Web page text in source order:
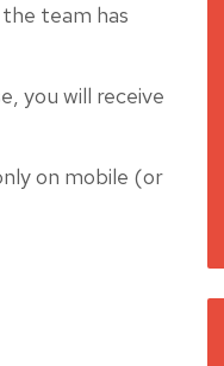
team has
you will receive
on mobile (or